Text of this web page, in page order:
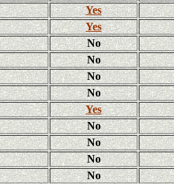
Yes
Yes
No
No
No
No
Yes
No
No
No
No